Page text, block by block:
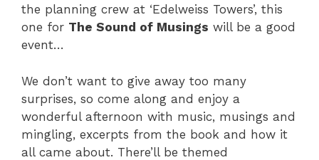
the planning crew at ‘Edelweiss Towers’, this
one for The Sound of Musings will be a good
event…
We don’t want to give away too many
surprises, so come along and enjoy a
wonderful afternoon with music, musings and
mingling, excerpts from the book and how it
all came about. There’ll be themed